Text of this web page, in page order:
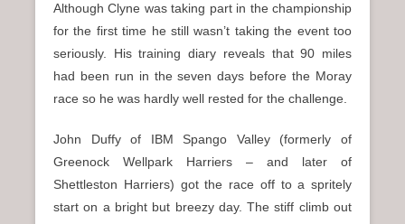
Although Clyne was taking part in the championship
for the first time he still wasn’t taking the event too
seriously. His training diary reveals that 90 miles
had been run in the seven days before the Moray
race so he was hardly well rested for the challenge.
John Duffy of IBM Spango Valley (formerly of
Greenock Wellpark Harriers – and later of
Shettleston Harriers) got the race off to a spritely
start on a bright but breezy day. The stiff climb out